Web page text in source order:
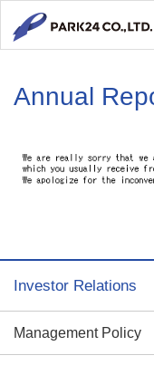
Annual
Investor Relations
Management Policy